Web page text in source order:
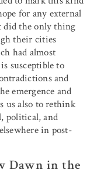
for any external
did the only thing
their cities
had almost
susceptible to
and
emergence and
us also to rethink
political, and
in post-
Dawn in the